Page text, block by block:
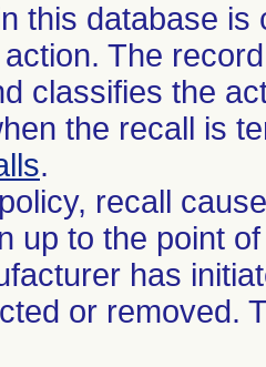
this database
The
classifies the
the recall is
.
recall
up to the point
has
or removed.